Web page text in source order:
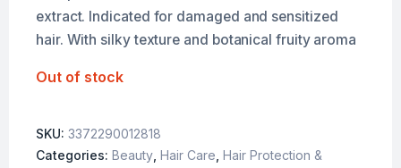
extract. Indicated for damaged and sensitized
hair. With silky texture and botanical fruity aroma
Out of stock
SKU: 3372290012818
Categories: Beauty Hair Care Hair Protection &